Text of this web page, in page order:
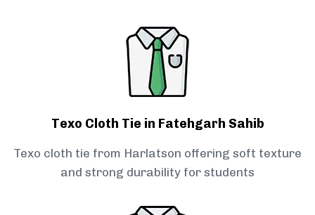
Texo Cloth Tie in Fatehgarh Sahib
Texo cloth tie from Harlatson offering soft texture
and strong durability for students